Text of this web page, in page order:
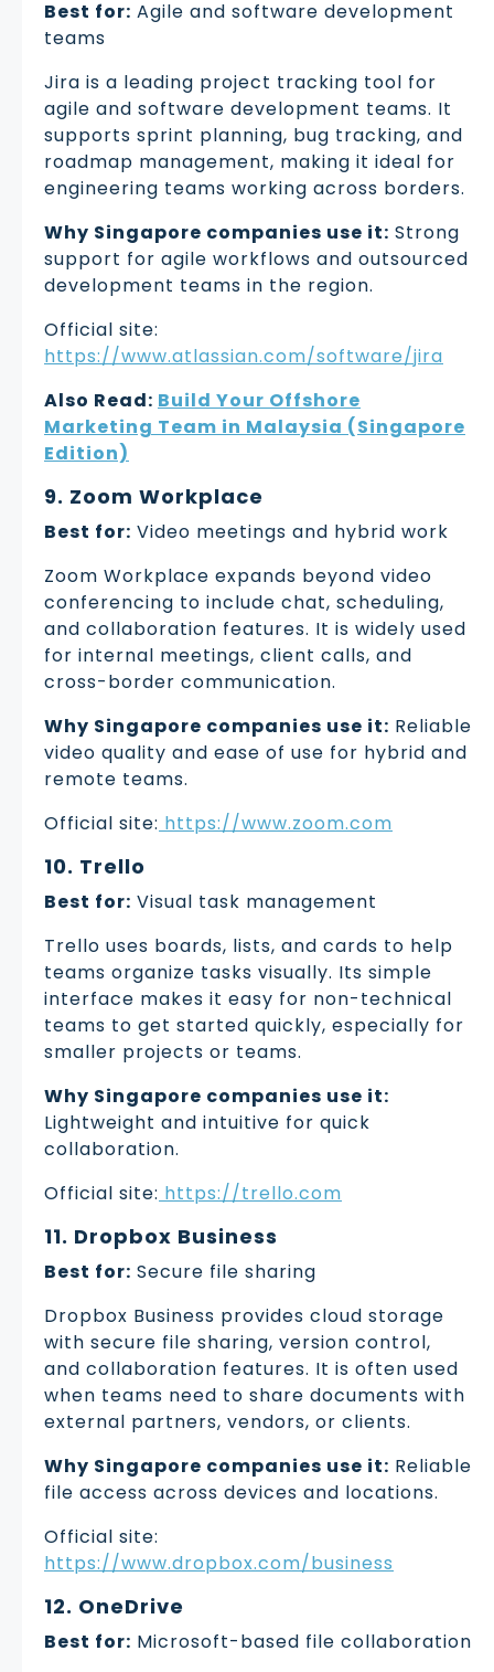
Best for: Agile and software development
teams
Jira is a leading project tracking tool for
agile and software development teams. It
supports sprint planning, bug tracking, and
roadmap management, making it ideal for
engineering teams working across borders.
Why Singapore companies use it: Strong
support for agile workflows and outsourced
development teams in the region.
Official site:
https://www.atlassian.com/software/jira
Also Read: Build Your Offshore
Marketing Team in Malaysia (Singapore
Edition)
9. Zoom Workplace
Best for: Video meetings and hybrid work
Zoom Workplace expands beyond video
conferencing to include chat, scheduling,
and collaboration features. It is widely used
for internal meetings, client calls, and
cross-border communication.
Why Singapore companies use it: Reliable
video quality and ease of use for hybrid and
remote teams.
Official site: https://www.zoom.com
10. Trello
Best for: Visual task management
Trello uses boards, lists, and cards to help
teams organize tasks visually. Its simple
interface makes it easy for non-technical
teams to get started quickly, especially for
smaller projects or teams.
Why Singapore companies use it:
Lightweight and intuitive for quick
collaboration.
Official site: https://trello.com
11. Dropbox Business
Best for: Secure file sharing
Dropbox Business provides cloud storage
with secure file sharing, version control,
and collaboration features. It is often used
when teams need to share documents with
external partners, vendors, or clients.
Why Singapore companies use it: Reliable
file access across devices and locations.
Official site:
https://www.dropbox.com/business
12. OneDrive
Best for: Microsoft-based file collaboration